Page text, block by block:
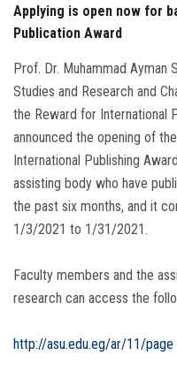
Visitors
Applying is open now for
Publication Award
Prof. Dr. Muhammad Ayman
Studies and Research and
the Reward for International
announced the opening of
International Publishing
assisting body who have
the past six months, and it
1/3/2021 to 1/31/2021.
Faculty members and the
research can access the
http://asu.edu.eg/ar/11/page